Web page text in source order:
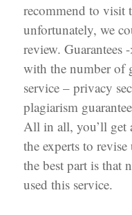
recommend to visit
unfortunately, we
review. Guarantees
with the number of
service – privacy
plagiarism
All in all, you’ll get
the experts to
the best part is that
used this service.